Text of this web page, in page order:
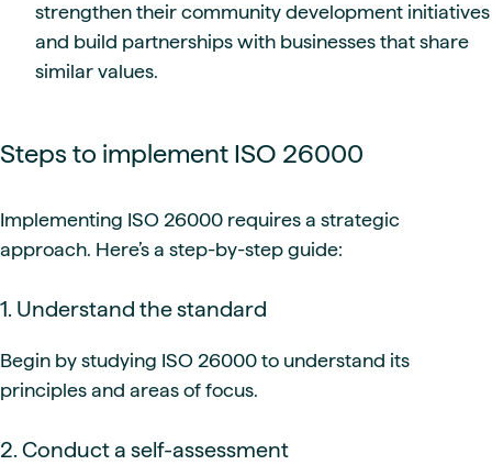
strengthen their community development initiatives
and build partnerships with businesses that share
similar values.
Steps to implement ISO 26000
Implementing ISO 26000 requires a strategic
approach. Here’s a step-by-step guide:
1. Understand the standard
Begin by studying ISO 26000 to understand its
principles and areas of focus.
2. Conduct a self-assessment